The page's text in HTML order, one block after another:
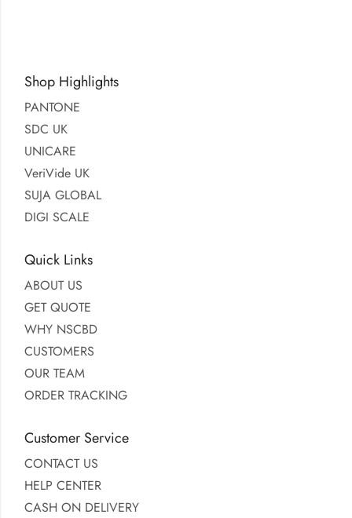
Shop Highlights
PANTONE
SDC UK
UNICARE
VeriVide UK
SUJA GLOBAL
DIGI SCALE
Quick Links
ABOUT US
GET QUOTE
WHY NSCBD
CUSTOMERS
OUR TEAM
ORDER TRACKING
Customer Service
CONTACT US
HELP CENTER
CASH ON DELIVERY